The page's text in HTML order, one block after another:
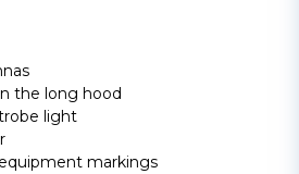
the long hood
light
markings